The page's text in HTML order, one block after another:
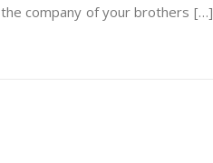
the company of your brothers […]